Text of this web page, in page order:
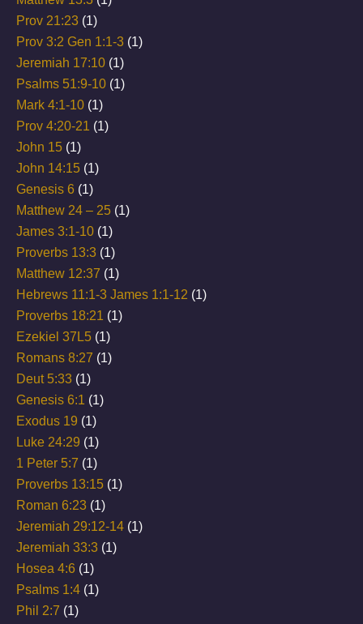
Prov 21:23 (1)
Prov 3:2 Gen 1:1-3 (1)
Jeremiah 17:10 (1)
Psalms 51:9-10 (1)
Mark 4:1-10 (1)
Prov 4:20-21 (1)
John 15 (1)
John 14:15 (1)
Genesis 6 (1)
Matthew 24 – 25 (1)
James 3:1-10 (1)
Proverbs 13:3 (1)
Matthew 12:37 (1)
Hebrews 11:1-3 James 1:1-12 (1)
Proverbs 18:21 (1)
Ezekiel 37L5 (1)
Romans 8:27 (1)
Deut 5:33 (1)
Genesis 6:1 (1)
Exodus 19 (1)
Luke 24:29 (1)
1 Peter 5:7 (1)
Proverbs 13:15 (1)
Roman 6:23 (1)
Jeremiah 29:12-14 (1)
Jeremiah 33:3 (1)
Hosea 4:6 (1)
Psalms 1:4 (1)
Phil 2:7 (1)